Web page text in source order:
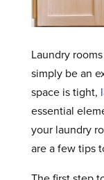
Laundry
simply be an
space is tight,
essential
your laundry
are a few tips